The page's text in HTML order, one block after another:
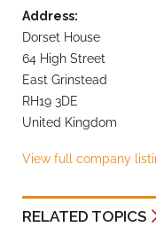
Address:
Dorset House
64 High Street
East Grinstead
RH19 3DE
United Kingdom
View full company
RELATED TOPICS